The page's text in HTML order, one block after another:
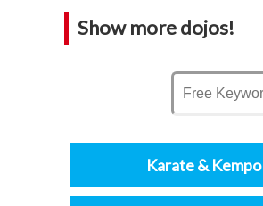
Show more dojos!
Karate & Kempo